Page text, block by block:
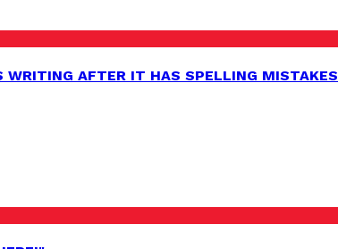
AFTER IT HAS SPELLING MISTAKES